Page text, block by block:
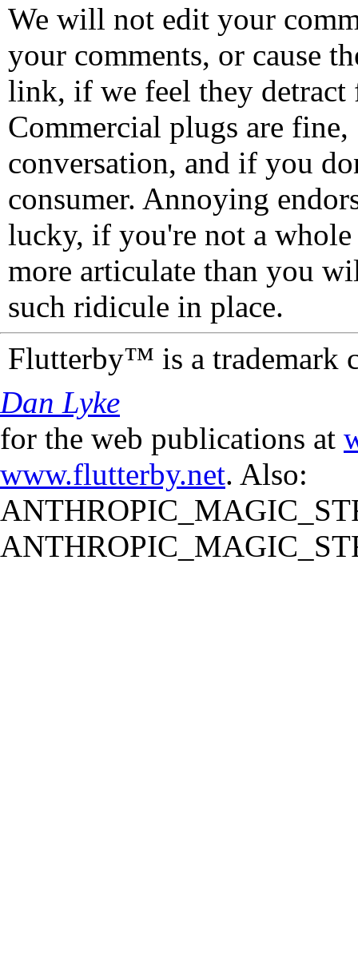
We will not edit your
your comments, or cause
link, if we feel they detract
Commercial plugs are fine,
conversation, and if you
consumer. Annoying
lucky, if you're not a
more articulate than you
such ridicule in place.
Flutterby™ is a trademark
Dan Lyke
for the web publications at
www.flutterby.net. Also: